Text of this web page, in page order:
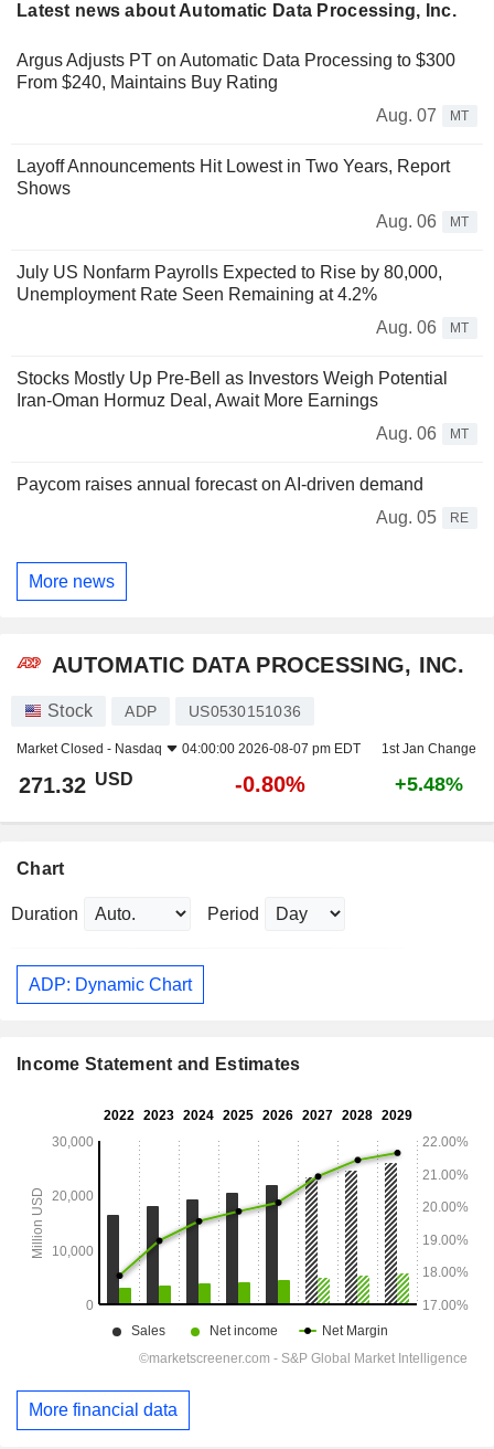
Latest news about Automatic Data Processing, Inc.
Argus Adjusts PT on Automatic Data Processing to $300
From $240, Maintains Buy Rating
Aug. 07
MT
Layoff Announcements Hit Lowest in Two Years, Report
Shows
Aug. 06
MT
July US Nonfarm Payrolls Expected to Rise by 80,000,
Unemployment Rate Seen Remaining at 4.2%
Aug. 06
MT
Stocks Mostly Up Pre-Bell as Investors Weigh Potential
Iran-Oman Hormuz Deal, Await More Earnings
Aug. 06
MT
Paycom raises annual forecast on AI-driven demand
Aug. 05
RE
More news
AUTOMATIC DATA PROCESSING, INC.
Stock ADP US0530151036
Market Closed - Nasdaq 04:00:00 2026-08-07 pm EDT 1st Jan Change
271.32 USD -0.80% +5.48%
Chart
Duration Period
ADP: Dynamic Chart
Income Statement and Estimates
More financial data